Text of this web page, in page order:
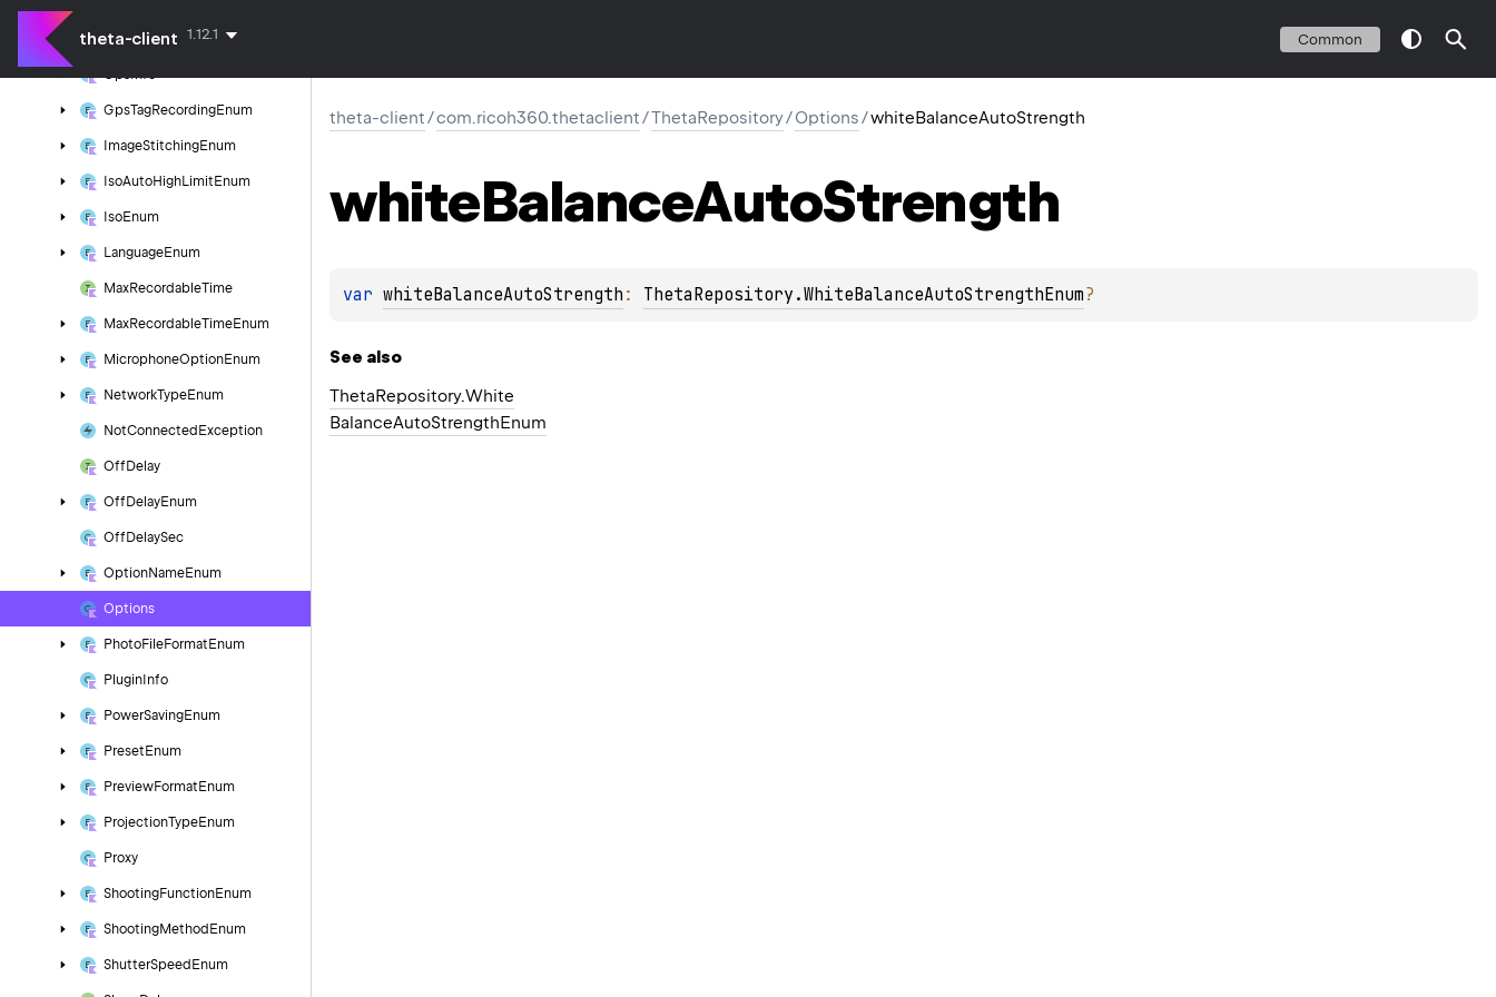
theta-client 1.12.1 Common
GainEnum
GpsInfo
GpsTagRecordingEnum
ImageStitchingEnum
IsoAutoHighLimit Enum
IsoEnum
LanguageEnum
MaxRecordableTime
MaxRecordableTimeEnum
MicrophoneOptionEnum
NetworkTypeEnum
NotConnected Exception
Off Delay
Off DelayEnum
Off DelaySec
OptionNameEnum
Options
PhotoFileFormat Enum
Plugin Info
PowerSavingEnum
Preset Enum
PreviewFormat Enum
ProjectionTypeEnum
Proxy
ShootingFunctionEnum
ShootingMethod Enum
ShutterSpeed Enum
theta-client/com.ricoh360.thetaclient/ThetaRepository/Options/whiteBalanceAutoStrength
whiteBalanceAutoStrength
var whiteBalanceAutoStrength : ThetaRepository.WhiteBalanceAutoStrengthEnum?
See also
ThetaRepository.White
BalanceAutoStrengthEnum